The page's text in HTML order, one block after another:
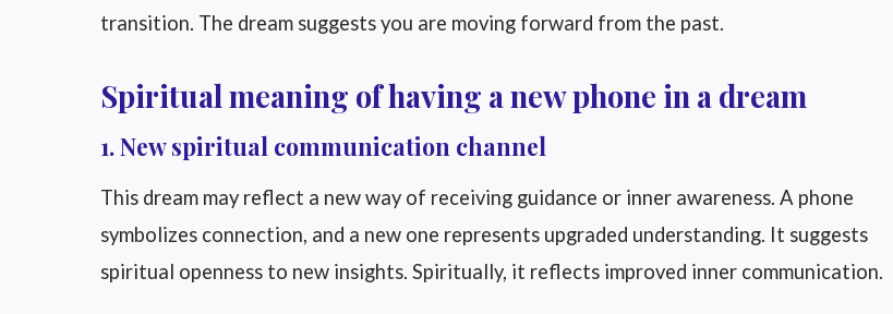
transition. The dream suggests you are moving forward from the past.
Spiritual meaning of having a new phone in a dream
1. New spiritual communication channel
This dream may reflect a new way of receiving guidance or inner awareness. A phone
symbolizes connection, and a new one represents upgraded understanding. It suggests
spiritual openness to new insights. Spiritually, it reflects improved inner communication.